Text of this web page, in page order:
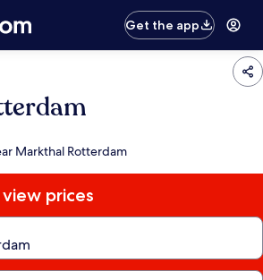
Get the app
Markthal Rotterdam
prices